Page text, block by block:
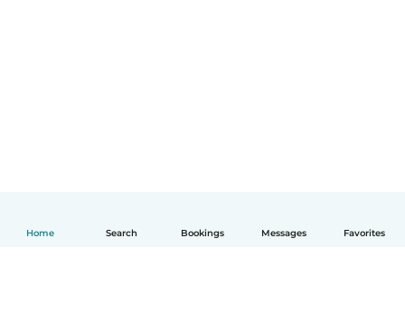
Home Search Bookings Messages Favorites